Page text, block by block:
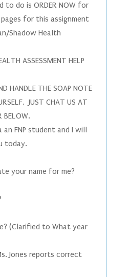
to do is ORDER NOW for
for this assignment
Shadow Health
ASSESSMENT HELP
HANDLE THE SOAP NOTE
JUST CHAT US AT
BELOW.
an FNP student and I will
today.
your name for me?
(Clarified to What year
Jones reports correct